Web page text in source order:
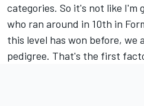
categories. So it's not like I'm
who ran around in 10th in
this level has won before, we
pedigree. That's the first